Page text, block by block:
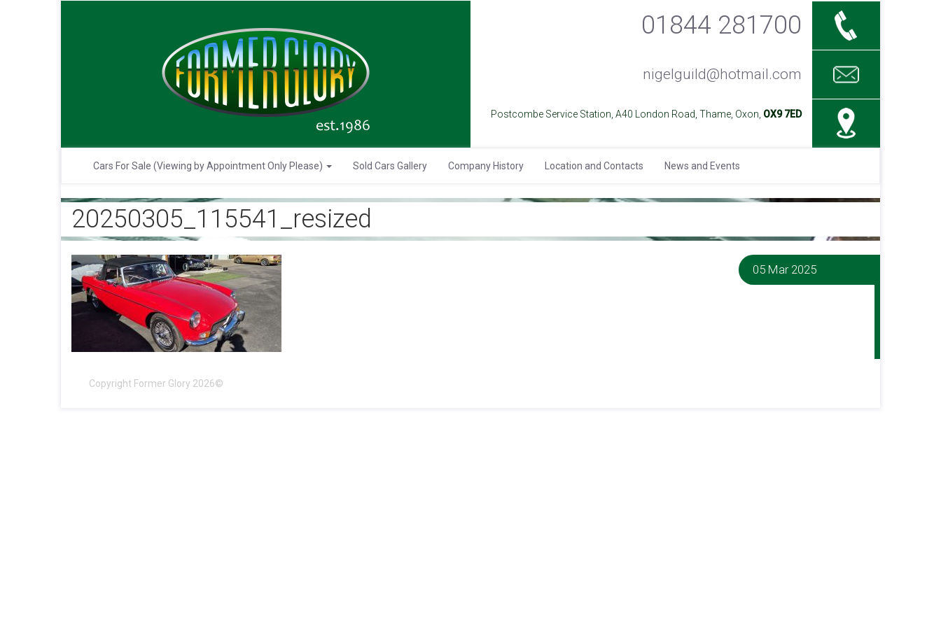
01844 281700
nigelguild@hotmail.com
Postcombe Service Station, A40 London Road, Thame, Oxon, OX9 7ED
Cars For Sale (Viewing by Appointment Only Please) Sold Cars Gallery Company History Location and Contacts News and Events
20250305_115541_resized
05 Mar 2025
Copyright Former Glory 2026©